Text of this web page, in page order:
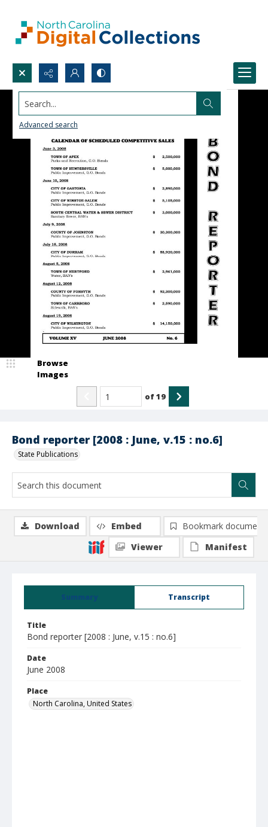
Search...
Advanced search
Bond reporter [2008 : June, v.15 : no.6]
State Publications
Browse
Images
of19
Summary Transcript
Title
Bond reporter [2008 : June, v.15 : no.6]
Date
June 2008
Place
North Carolina, United States
Download Embed
Bookmark document
Viewer
Manifest